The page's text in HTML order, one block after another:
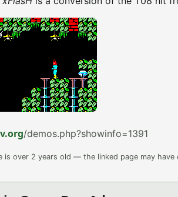
/demos.php?showinfo=1391
is over 2 years old — the linked page may have